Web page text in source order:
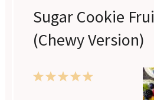
Sugar Cookie
(Chewy Version)